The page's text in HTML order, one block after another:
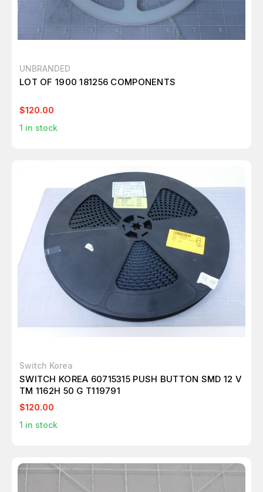
UNBRANDED
LOT OF 1900 181256 COMPONENTS
$120.00
1 in stock
Switch Korea
SWITCH KOREA 60715315 PUSH BUTTON SMD 12 V
TM 1162H 50 G T119791
$120.00
1 in stock